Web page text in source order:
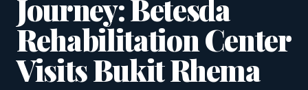
Journey: Betesda
Rehabilitation Center
Visits Bukit Rhema